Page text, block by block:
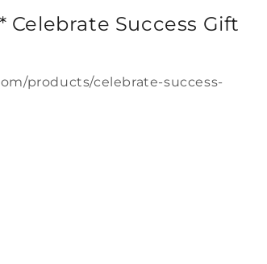
Celebrate Success Gift
products/celebrate-success-